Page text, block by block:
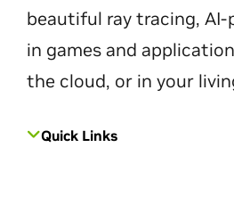
beautiful ray tracing, AI-
in games and
the cloud, or in your
Quick Links